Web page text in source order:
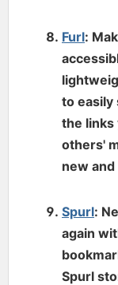
Furl:
to easily
the links
others'
new
Spurl:
again
Spurl